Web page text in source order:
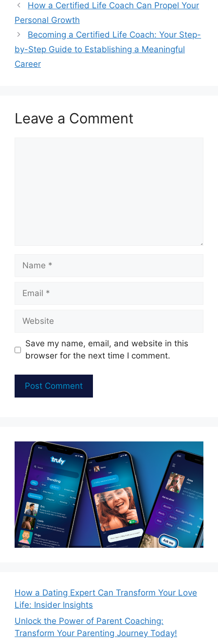
How a Certified Life Coach Can Propel Your
Personal Growth
Becoming a Certified Life Coach: Your Step-
by-Step Guide to Establishing a Meaningful
Career
Leave a Comment
Name
Email
Website
Save my name, email, and website in this
browser for the next time I comment.
How a Dating Expert Can Transform Your Love
Life: Insider Insights
Unlock the Power of Parent Coaching:
Transform Your Parenting Journey Today!